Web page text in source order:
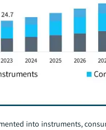
into instruments,